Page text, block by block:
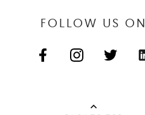
FOLLOW US ON